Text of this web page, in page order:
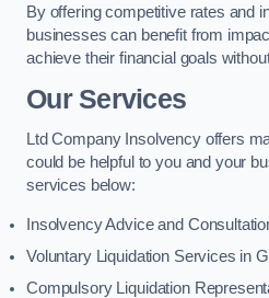
By offering competitive rates and
businesses can benefit from
achieve their financial goals
Our Services
Ltd Company Insolvency offers
could be helpful to you and your
services below:
Insolvency Advice and
Voluntary Liquidation Services in
Compulsory Liquidation